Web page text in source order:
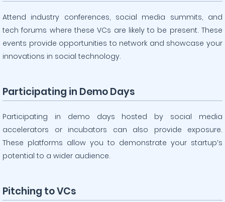
Attend industry conferences, social media summits, and
tech forums where these VCs are likely to be present. These
events provide opportunities to network and showcase your
innovations in social technology.
Participating in Demo Days
Participating in demo days hosted by social media
accelerators or incubators can also provide exposure.
These platforms allow you to demonstrate your startup’s
potential to a wider audience.
Pitching to VCs